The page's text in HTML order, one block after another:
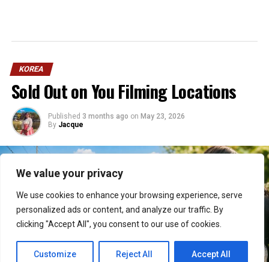
We value your privacy
We use cookies to enhance your browsing experience, serve
personalized ads or content, and analyze our traffic. By
clicking "Accept All", you consent to our use of cookies.
Customize Reject All Accept All
KOREA
Sold Out on You Filming Locations
Published 3 months ago on May 23, 2026
By Jacque